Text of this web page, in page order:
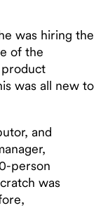
was hiring the
of the
was all new to
and
person
was